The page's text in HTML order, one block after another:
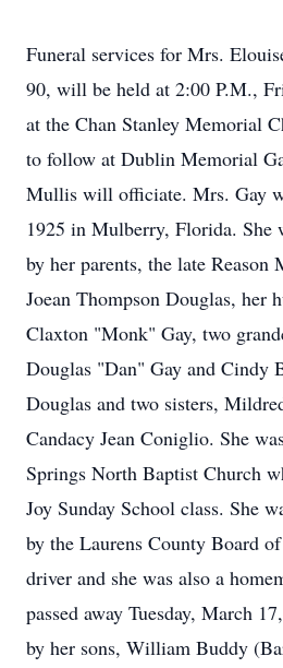
Funeral services for Mrs.
90, will be held at 2:00 P.M.,
at the Chan Stanley Memorial
to follow at Dublin Memorial
Mullis will officiate. Mrs. Gay
1925 in Mulberry, Florida. She
by her parents, the late Reason
Joean Thompson Douglas, her
Claxton "Monk" Gay, two
Douglas "Dan" Gay and Cindy
Douglas and two sisters,
Candacy Jean Coniglio. She
Springs North Baptist Church
Joy Sunday School class. She
by the Laurens County Board
driver and she was also a
passed away Tuesday, March
by her sons, William Buddy